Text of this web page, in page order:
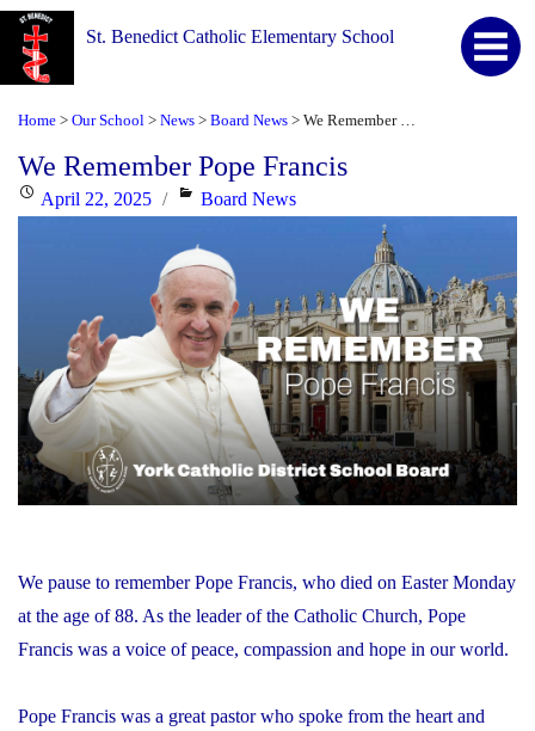
St. Benedict Catholic Elementary School
Home > Our School > News > Board News >
We Remember Pope Francis
PostedApril 22, 2025 Categories
Board News
We pause to remember Pope Francis, who died on Easter Monday
at the age of 88. As the leader of the Catholic Church, Pope
Francis was a voice of peace, compassion and hope in our world.
Pope Francis was a great pastor who spoke from the heart and